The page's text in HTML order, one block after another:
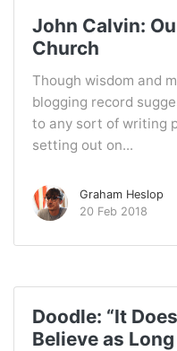
John Calvin:
Church
Though wisdom and
blogging record
to any sort of writing
setting out on...
Graham Heslop
20 Feb 2018
Doodle: “It
Believe as